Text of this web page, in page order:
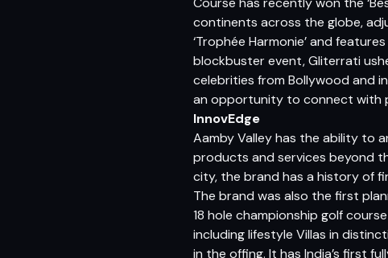
continents across the globe,
‘Trophée Harmonie’ and
blockbuster event, Gliterrati
celebrities from Bollywood and
an opportunity to connect with
InnovEdge
Aamby Valley has the ability to
products and services beyond
city, the brand has a history of
The brand was also the first
18 hole championship golf
including lifestyle Villas in
in the offing. It has India’s first